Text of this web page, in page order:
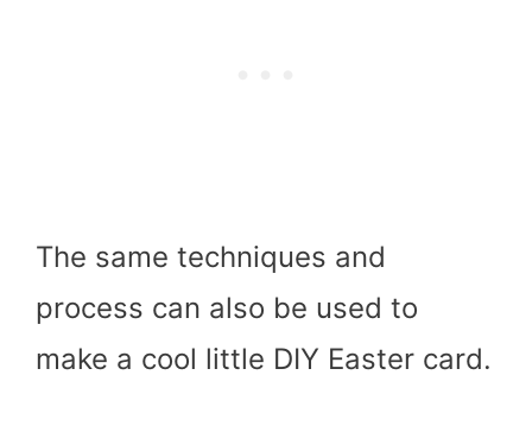
The same techniques and
process can also be used to
make a cool little DIY Easter card.